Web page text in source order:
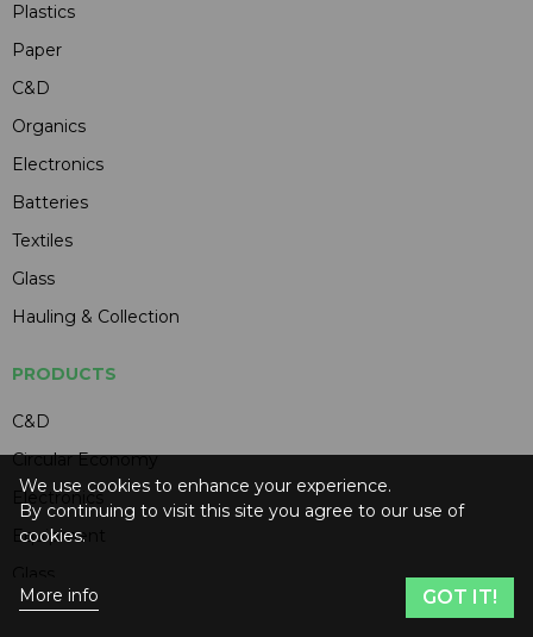
Plastics
Paper
C&D
Organics
Electronics
Batteries
Textiles
Glass
Hauling & Collection
PRODUCTS
C&D
Circular Economy
Electronics
Equipment
Hauling & Collection
We use cookies to enhance your experience.
By continuing to visit this site you agree to our use of
cookies.
More info GOT IT!